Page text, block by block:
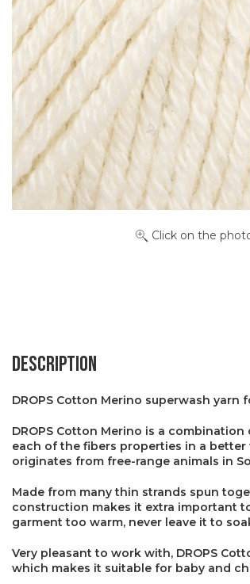
Click on the
Description
DROPS Cotton Merino superwash yarn
DROPS Cotton Merino is a
each of the fibers properties in a
originates from free-range animals in
Made from many thin strands spun
construction makes it extra important
garment too warm, never leave it to
Very pleasant to work with, DROPS
which makes it suitable for baby and